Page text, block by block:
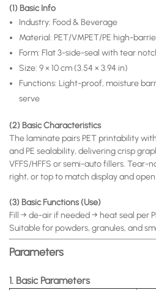
(1) Basic Info
Industry: Food & Beverage
Material: PET/VMPET/PE high-
Form: Flat 3-side-seal with tear
Size: 9 × 10 cm (3.54 × 3.94 in)
Functions: Light-proof, moisture
serve
(2) Basic Characteristics
The laminate pairs PET printability
and PE sealability, delivering crisp
VFFS/HFFS or semi-auto fillers. Tear-
right, or top to match display and
(3) Basic Functions (Use)
Fill → de-air if needed → heat seal per
Suitable for powders, granules, and
Parameters
1. Basic Parameters